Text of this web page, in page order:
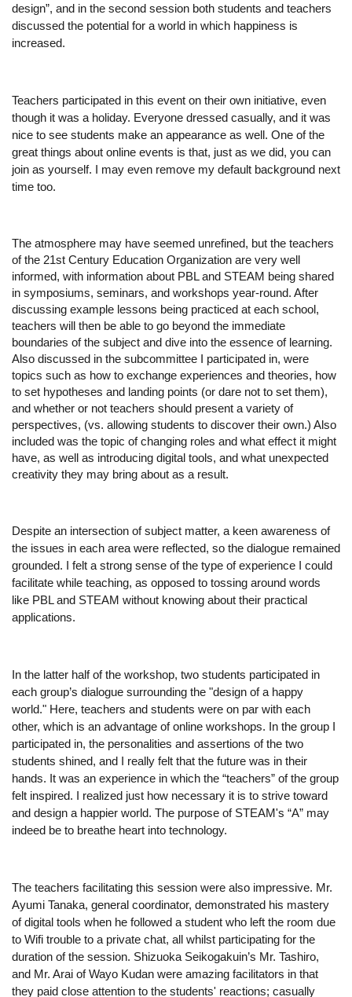
design”, and in the second session both students and teachers
discussed the potential for a world in which happiness is
increased.
Teachers participated in this event on their own initiative, even
though it was a holiday. Everyone dressed casually, and it was
nice to see students make an appearance as well. One of the
great things about online events is that, just as we did, you can
join as yourself. I may even remove my default background next
time too.
The atmosphere may have seemed unrefined, but the teachers
of the 21st Century Education Organization are very well
informed, with information about PBL and STEAM being shared
in symposiums, seminars, and workshops year-round. After
discussing example lessons being practiced at each school,
teachers will then be able to go beyond the immediate
boundaries of the subject and dive into the essence of learning.
Also discussed in the subcommittee I participated in, were
topics such as how to exchange experiences and theories, how
to set hypotheses and landing points (or dare not to set them),
and whether or not teachers should present a variety of
perspectives, (vs. allowing students to discover their own.) Also
included was the topic of changing roles and what effect it might
have, as well as introducing digital tools, and what unexpected
creativity they may bring about as a result.
Despite an intersection of subject matter, a keen awareness of
the issues in each area were reflected, so the dialogue remained
grounded. I felt a strong sense of the type of experience I could
facilitate while teaching, as opposed to tossing around words
like PBL and STEAM without knowing about their practical
applications.
In the latter half of the workshop, two students participated in
each group’s dialogue surrounding the "design of a happy
world." Here, teachers and students were on par with each
other, which is an advantage of online workshops. In the group I
participated in, the personalities and assertions of the two
students shined, and I really felt that the future was in their
hands. It was an experience in which the “teachers” of the group
felt inspired. I realized just how necessary it is to strive toward
and design a happier world. The purpose of STEAM's “A” may
indeed be to breathe heart into technology.
The teachers facilitating this session were also impressive. Mr.
Ayumi Tanaka, general coordinator, demonstrated his mastery
of digital tools when he followed a student who left the room due
to Wifi trouble to a private chat, all whilst participating for the
duration of the session. Shizuoka Seikogakuin’s Mr. Tashiro,
and Mr. Arai of Wayo Kudan were amazing facilitators in that
they paid close attention to the students' reactions; casually